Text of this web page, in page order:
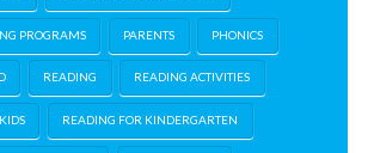
PROGRAMS PARENTS PHONICS
READING READING ACTIVITIES
READING FOR KINDERGARTEN